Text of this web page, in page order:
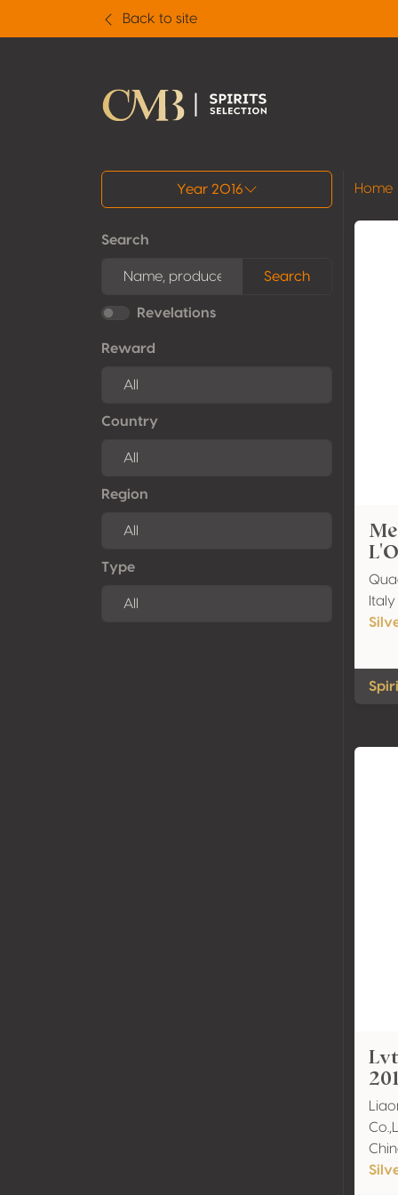
Back to site
All results
Year 2016
Search
Search
Revelations
Reward
Country
Region
Type
Home